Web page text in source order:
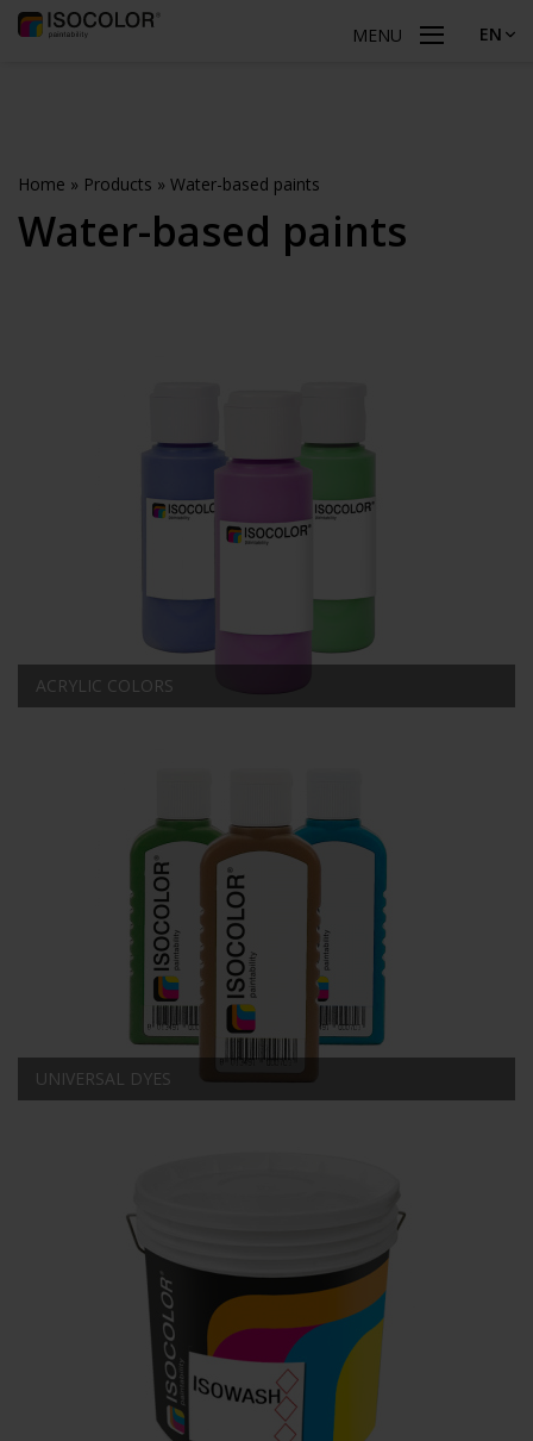
MENU EN
Home » Products » Water-based paints
Water-based paints
ACRYLIC COLORS
UNIVERSAL DYES